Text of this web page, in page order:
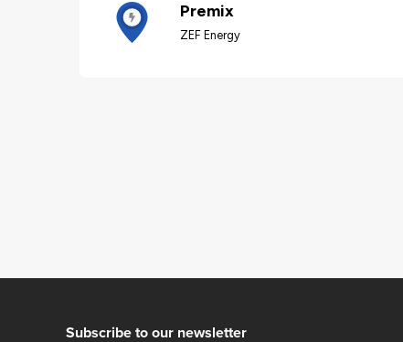
Premix
ZEF Energy
Subscribe to our newsletter